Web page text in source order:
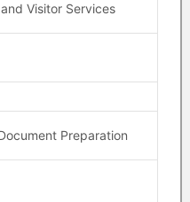
Visitor Services
Preparation